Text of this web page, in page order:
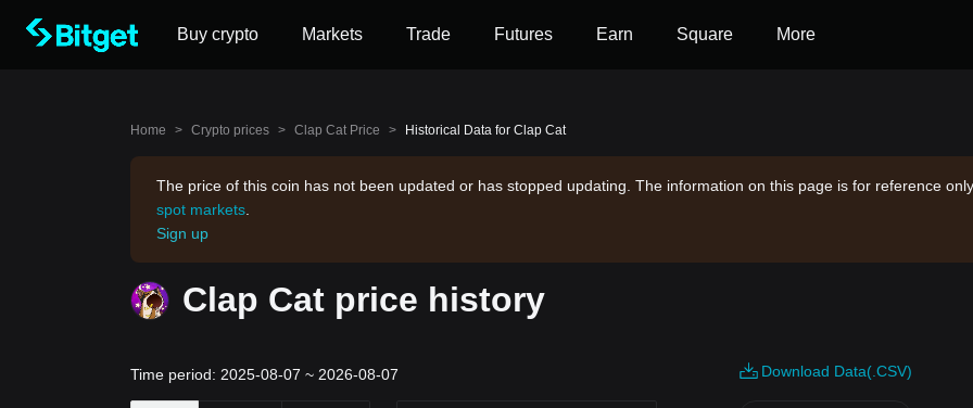
Buy crypto Markets Trade Futures Earn Square More
Home > Crypto prices > Clap Cat Price > Historical Data for Clap Cat
The price of this coin has not been updated or has stopped updating. The information on this page is for reference
spot markets
Sign up
Clap Cat price history
Time period: 2025-08-07 ~ 2026-08-07 Download Data(.CSV)